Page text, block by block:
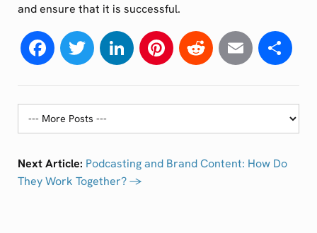
and ensure that it is successful.
Facebook
TwitterLinkedInPinterest
Reddit
Email
Next Article: Podcasting and Brand Content: How Do
They Work Together? →